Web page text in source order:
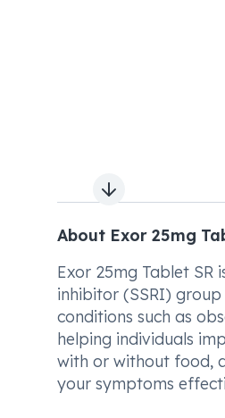
Next slide
About Exor 25mg
Exor 25mg Tablet
inhibitor (SSRI)
conditions such as
helping individuals
with or without food,
your symptoms